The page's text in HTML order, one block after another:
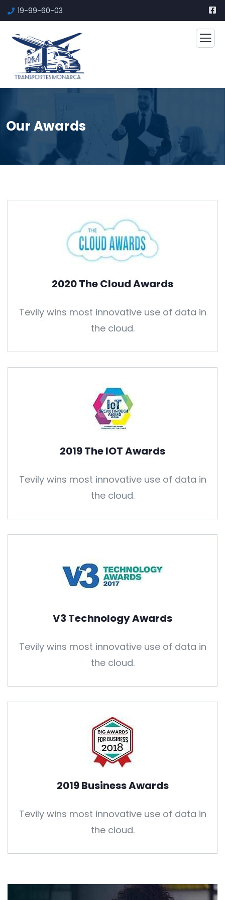
19-99-60-03
Our Awards
2020 The Cloud Awards
Tevily wins most innovative use of data in
the cloud.
2019 The IOT Awards
Tevily wins most innovative use of data in
the cloud.
V3 Technology Awards
Tevily wins most innovative use of data in
the cloud.
2019 Business Awards
Tevily wins most innovative use of data in
the cloud.